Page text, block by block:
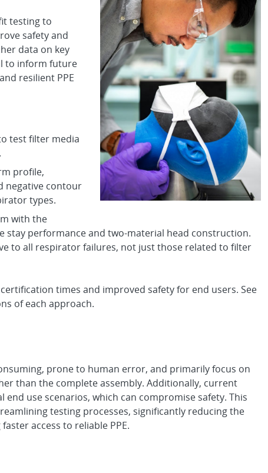
testing to
safety and
data on key
to inform future
resilient PPE
test filter media
profile,
negative contour
types.
with the
stay performance and two-material head construction.
to all respirator failures, not just those related to filter
times and improved safety for end users. See
of each approach.
prone to human error, and primarily focus on
than the complete assembly. Additionally, current
use scenarios, which can compromise safety. This
testing processes, significantly reducing the
access to reliable PPE.